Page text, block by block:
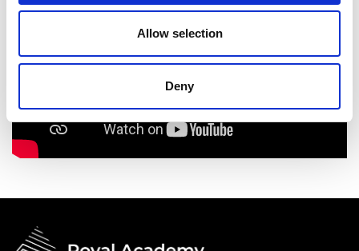
Allow selection
Deny